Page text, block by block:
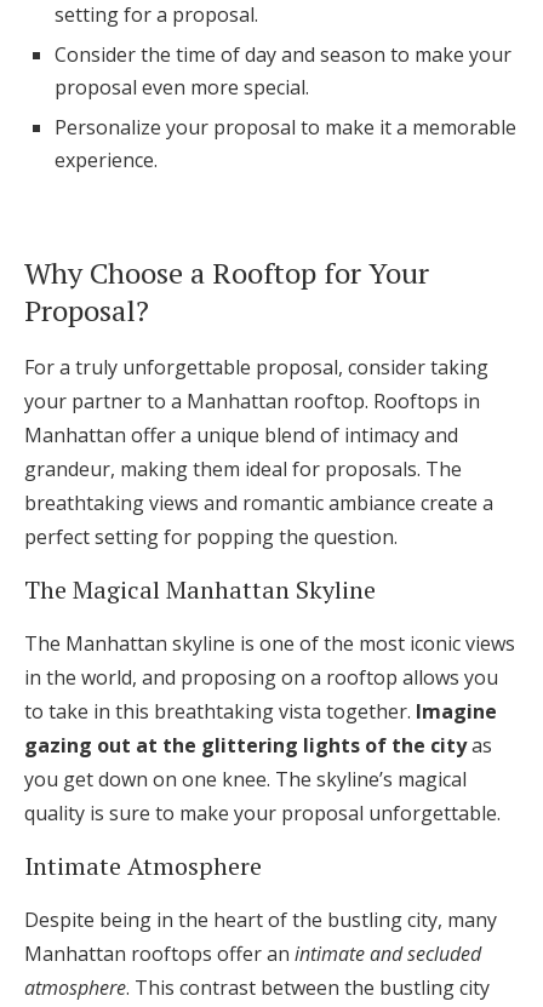
FAQs
Help & Support
Get Started
Find an Event
setting for a proposal.
Consider the time of day and season to make your
proposal even more special.
Personalize your proposal to make it a memorable
experience.
Why Choose a Rooftop for Your
Proposal?
For a truly unforgettable proposal, consider taking
your partner to a Manhattan rooftop. Rooftops in
Manhattan offer a unique blend of intimacy and
grandeur, making them ideal for proposals. The
breathtaking views and romantic ambiance create a
perfect setting for popping the question.
The Magical Manhattan Skyline
The Manhattan skyline is one of the most iconic views
in the world, and proposing on a rooftop allows you
to take in this breathtaking vista together. Imagine
gazing out at the glittering lights of the cityas
you get down on one knee. The skyline’s magical
quality is sure to make your proposal unforgettable.
Intimate Atmosphere
Despite being in the heart of the bustling city, many
Manhattan rooftops offer an intimate and secluded
atmosphere. This contrast between the bustling city